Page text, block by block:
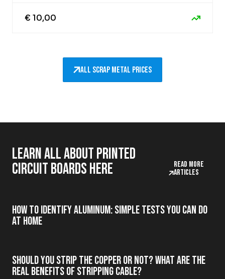
€ 10,00
All scrap metal prices
Learn all about printed
circuit boards here
Read more
articles
How to Identify Aluminum: Simple Tests You Can Do
at Home
Should you strip the copper or not? What are the
real benefits of stripping cable?